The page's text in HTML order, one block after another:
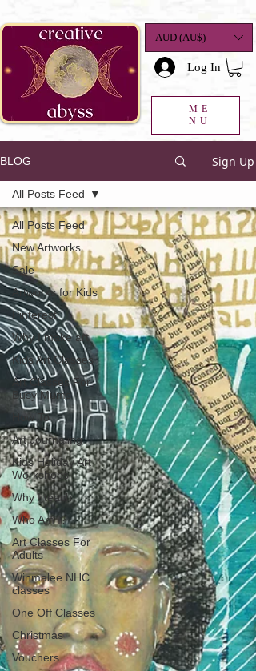
AUD (AU$)
Log In
ME
NU
BLOG Sign Up
All Posts Feed
New Artworks
Sale
Artworks for Kids
Pinterest
Why I make art
Kids Art Classes
Art Classes For
Busy Mums
How To
Art Journaling
Kids Holiday Art
Workshops
Why I teach
Who Am I?
Art Classes For
Adults
Winmalee NHC
classes
One Off Classes
Christmas
Vouchers
All Posts Feed